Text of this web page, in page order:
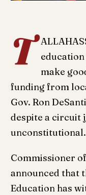
T make
funding from
Gov. Ron
despite a circuit
unconstitutional.
Commissioner
announced that
Education has